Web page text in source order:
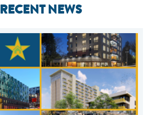
RECENT NEWS